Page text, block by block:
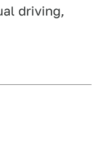
driving,